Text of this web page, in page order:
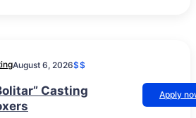
August 6, 2026$$
Casting
Apply